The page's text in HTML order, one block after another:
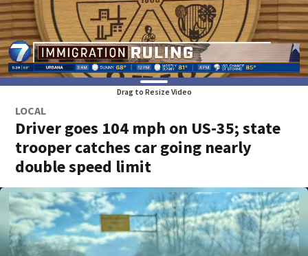
Drag to Resize Video
LOCAL
Driver goes 104 mph on US-35; state
trooper catches car going nearly
double speed limit